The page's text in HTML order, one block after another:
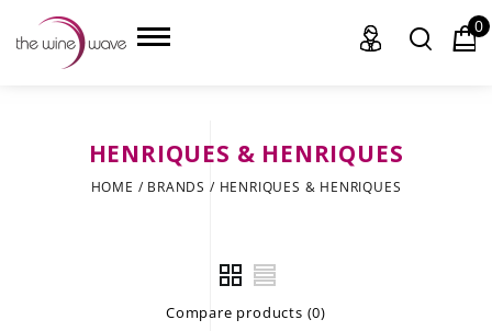
0
HENRIQUES & HENRIQUES
HOME / BRANDS / HENRIQUES & HENRIQUES
Compare products (0)